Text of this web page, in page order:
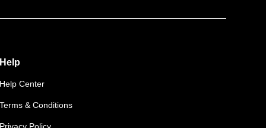
Help
Help Center
Terms & Conditions